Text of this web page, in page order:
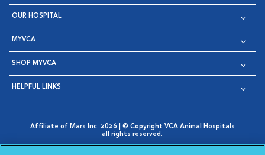
OUR HOSPITAL
MYVCA
SHOP MYVCA
HELPFUL LINKS
Affiliate of Mars Inc. 2026 | © Copyright VCA Animal Hospitals
all rights reserved.